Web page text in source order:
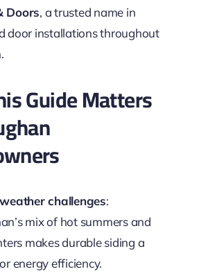
Doors, a trusted name in
door installations throughout
Guide Matters
challenges:
mix of hot summers and
makes durable siding a
energy efficiency.